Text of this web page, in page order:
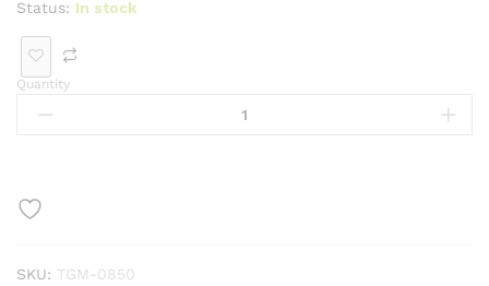
Status: In stock
Quantity
SKU: TGM-0850